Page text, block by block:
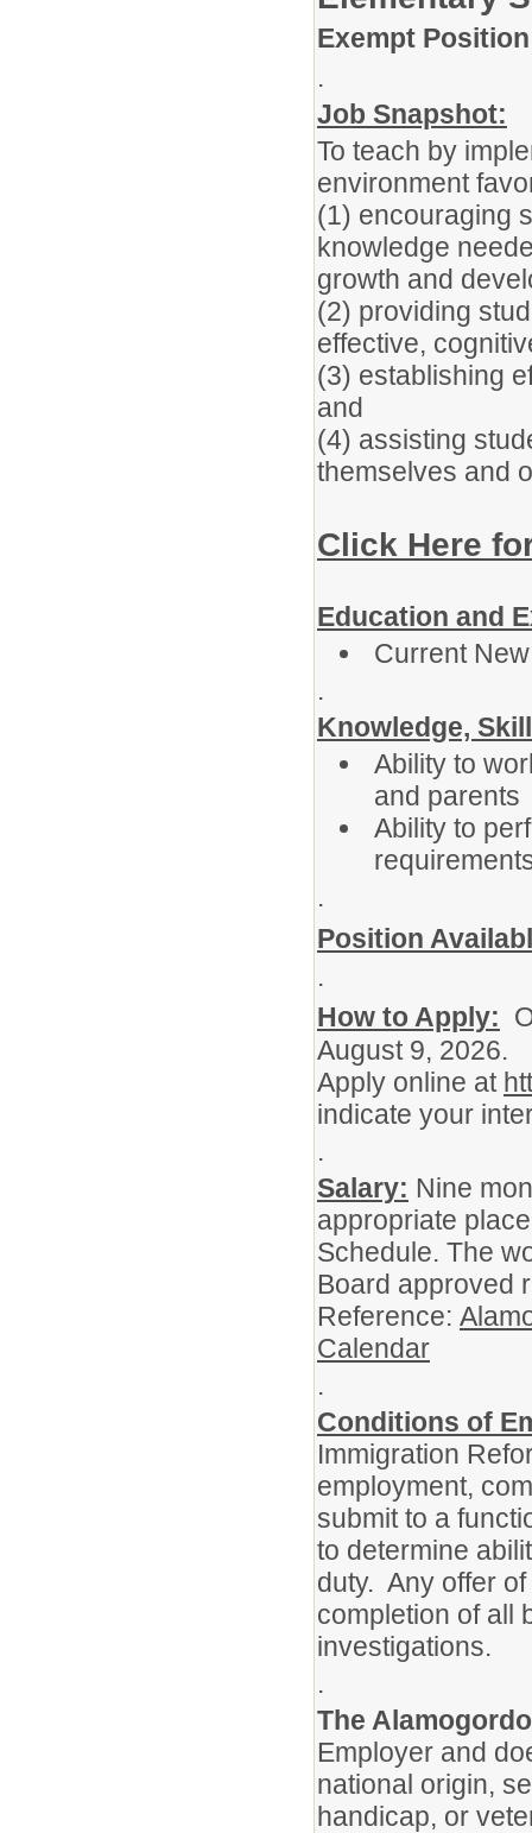
Exempt
.
Job Snapshot:
To teach by
environment
(1) encouraging
knowledge
growth and
(2) providing
effective,
(3) establishing
and
(4) assisting
themselves and
Click Here
Education and
Current
.
Knowledge,
Ability to
and parents
Ability to
.
Position
.
How to Apply:
August 9, 2026.
Apply online at
indicate your
.
Salary: Nine
appropriate
Schedule. The
Board approved
Reference:
Calendar
.
Conditions of
Immigration
employment,
submit to a
to determine
duty. Any offer
completion of all
investigations.
.
The
Employer and
national origin,
handicap, or